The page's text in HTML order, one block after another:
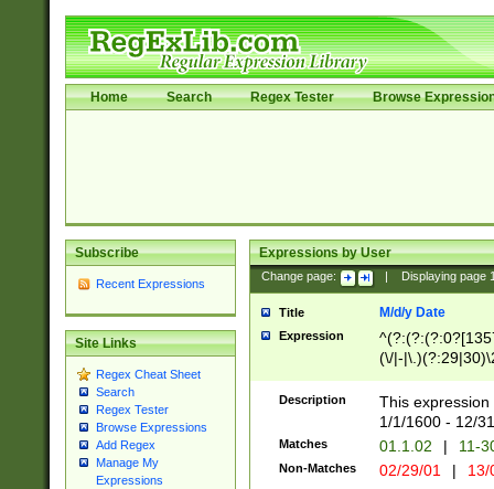
Home Search Regex Tester Browse
Subscribe
Recent Expressions
Site Links
Regex Cheat Sheet
Search
Regex Tester
Browse Expressions
Add Regex
Manage My
Expressions
Expressions by User
Change page: Displaying page
Title M/d/y Date
Expression
(\/|-
(?:1[0-2]))(\/|-
\d{2})$
Description
This
1/1/1600 - 12/
Matches 01.1.02 | 11-
Non-Matches 02/29/01 |